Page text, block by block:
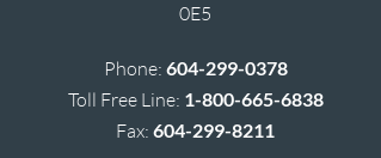
0E5
Phone: 604-299-0378
Toll Free Line: 1-800-665-6838
Fax:604-299-8211